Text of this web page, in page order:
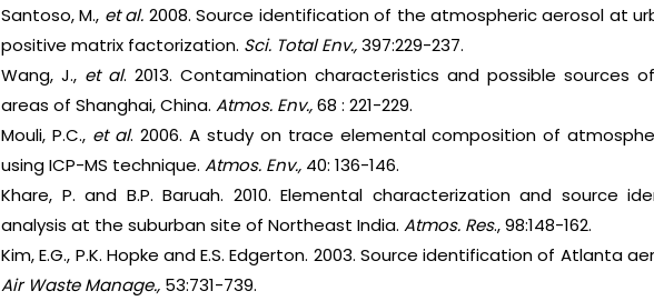
Santoso, M., et al. 2008. Source identification of the atmospheric aerosol at
positive matrix factorization. Sci. Total Env.,397:229-237.
Wang, J., et al. 2013. Contamination characteristics and possible sources
areas of Shanghai, China.Atmos. Env.,68 : 221-229.
Mouli, P.C., et al. 2006. A study on trace elemental composition of
using ICP-MS technique.Atmos. Env., 40: 136-146.
Khare, P. and B.P. Baruah. 2010. Elemental characterization and source
analysis at the suburban site of Northeast India.Atmos. Res., 98:148-162.
Kim, E.G., P.K. Hopke and E.S. Edgerton. 2003. Source identification of Atlanta
Air Waste Manage., 53:731-739.